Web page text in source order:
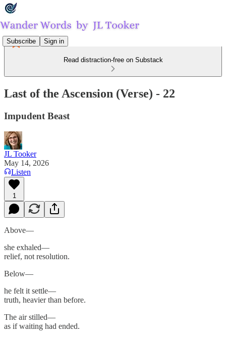
Subscribe Sign in
Read distraction-free on Substack
Last of the Ascension (Verse) - 22
Impudent Beast
JL Tooker
May 14, 2026
Listen
1
Above—
she exhaled—
relief, not resolution.
Below—
he felt it settle—
truth, heavier than before.
The air stilled—
as if waiting had ended.